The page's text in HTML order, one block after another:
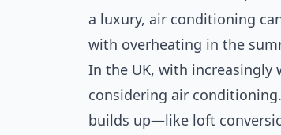
a luxury, air conditioning
with overheating in the
In the UK, with increasingly
considering air
builds up—like loft